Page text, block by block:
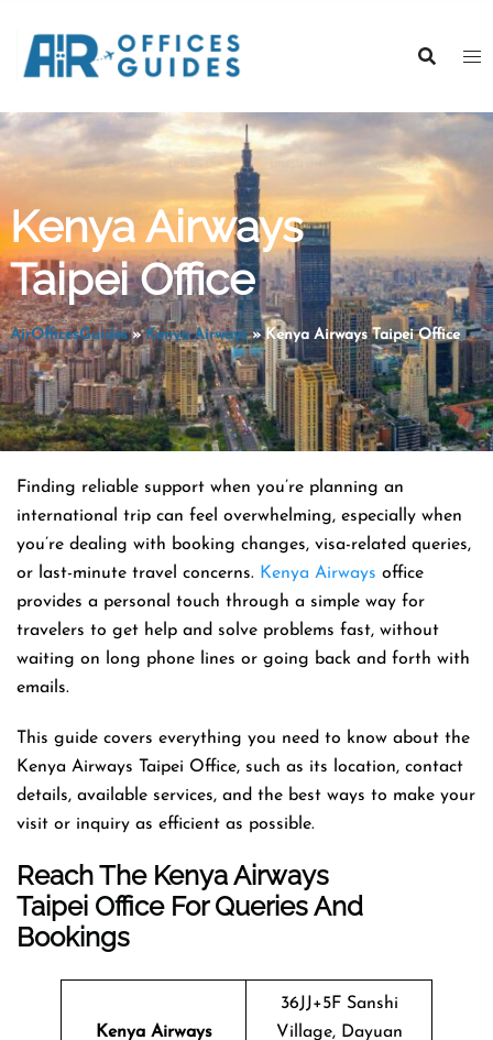
content
Kenya Airways
Taipei Office
AirOfficesGuides»Kenya Airways»Kenya Airways Taipei Office
Finding reliable support when you’re planning an
international trip can feel overwhelming, especially when
you’re dealing with booking changes, visa-related queries,
or last-minute travel concerns. Kenya Airways office
provides a personal touch through a simple way for
travelers to get help and solve problems fast, without
waiting on long phone lines or going back and forth with
emails.
This guide covers everything you need to know about the
Kenya Airways Taipei Office, such as its location, contact
details, available services, and the best ways to make your
visit or inquiry as efficient as possible.
Reach The Kenya Airways
Taipei Office For Queries And
Bookings
Kenya Airways
36JJ+5F Sanshi
Village, Dayuan